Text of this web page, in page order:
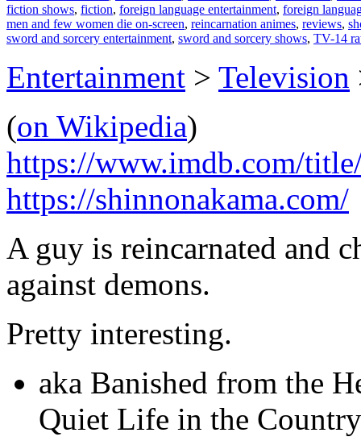
fiction shows, fiction, foreign language entertainment, foreign
men and few women die on-screen, reincarnation animes, reviews,
sword and sorcery entertainment, sword and sorcery shows, TV-14
Entertainment > Television
(on Wikipedia)
https://www.imdb.com/
https://shinnonakama.com/
A guy is reincarnated and
against demons.
Pretty interesting.
aka Banished from the
Quiet Life in the